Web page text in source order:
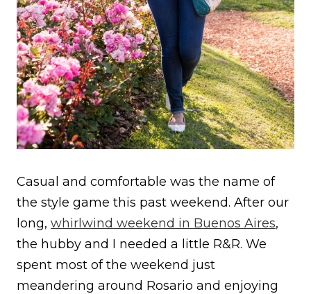
Casual and comfortable was the name of
the style game this past weekend. After our
long, whirlwind weekend in Buenos Aires,
the hubby and I needed a little R&R. We
spent most of the weekend just
meandering around Rosario and enjoying